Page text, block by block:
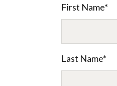
First Name*
Last Name*